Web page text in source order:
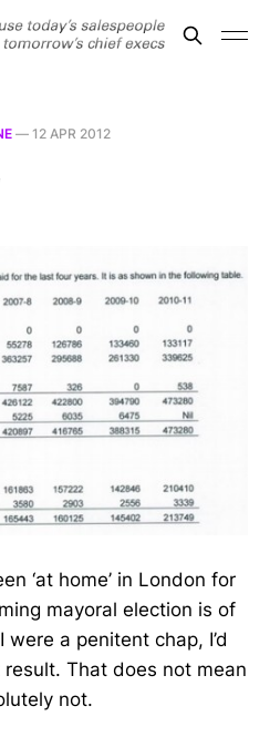
— 12 APR 2012
‘at home’ in London for
mayoral election is of
a penitent chap, I’d
That does not mean
not.